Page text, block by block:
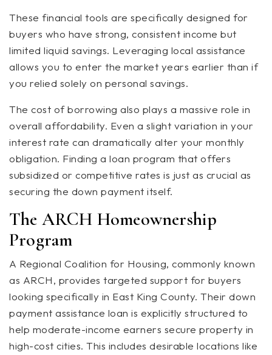
These financial tools are specifically designed for
buyers who have strong, consistent income but
limited liquid savings. Leveraging local assistance
allows you to enter the market years earlier than if
you relied solely on personal savings.
The cost of borrowing also plays a massive role in
overall affordability. Even a slight variation in your
interest rate can dramatically alter your monthly
obligation. Finding a loan program that offers
subsidized or competitive rates is just as crucial as
securing the down payment itself.
The ARCH Homeownership
Program
A Regional Coalition for Housing, commonly known
as ARCH, provides targeted support for buyers
looking specifically in East King County. Their down
payment assistance loan is explicitly structured to
help moderate-income earners secure property in
high-cost cities. This includes desirable locations like